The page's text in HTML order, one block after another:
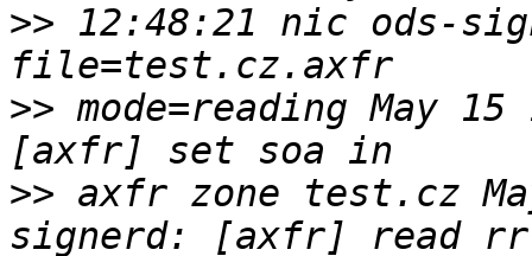
>> 12:48:21 nic ods-
>> mode=reading May
>> axfr zone test.cz